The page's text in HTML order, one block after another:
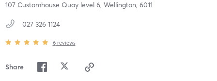
107 Customhouse Quay level 6, Wellington, 6011
027 326 1124
6 reviews
Share